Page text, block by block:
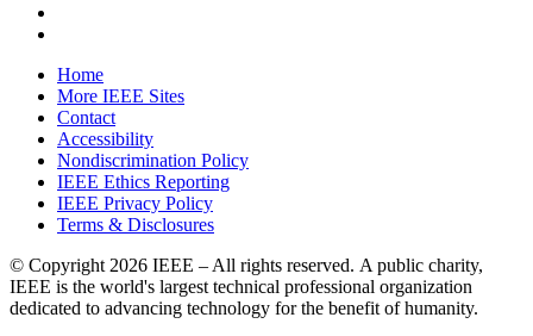
Home
More IEEE Sites
Contact
Accessibility
Nondiscrimination Policy
IEEE Ethics Reporting
IEEE Privacy Policy
Terms & Disclosures
© Copyright 2026 IEEE – All rights reserved. A public charity,
IEEE is the world's largest technical professional organization
dedicated to advancing technology for the benefit of humanity.